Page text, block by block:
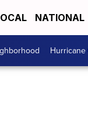
NATIONAL